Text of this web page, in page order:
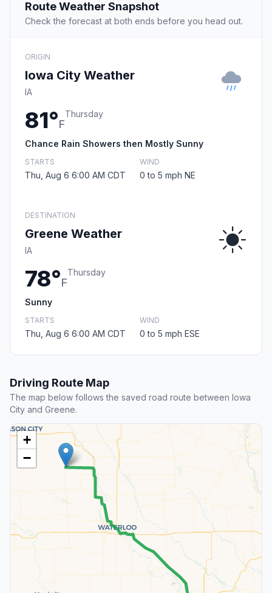
Route Weather Snapshot
Check the forecast at both ends before you head out.
ORIGIN
Iowa City Weather
IA
81°F
Thursday
Chance Rain Showers then Mostly Sunny
STARTS
Thu, Aug 6 6:00 AM CDT
WIND
0 to 5 mph NE
DESTINATION
Greene Weather
IA
78°F
Thursday
Sunny
STARTS
Thu, Aug 6 6:00 AM CDT
WIND
0 to 5 mph ESE
Driving Route Map
The map below follows the saved road route between Iowa
City and Greene.
+
−